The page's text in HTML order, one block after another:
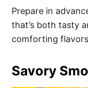
Prepare in
that’s both tasty
comforting
Savory